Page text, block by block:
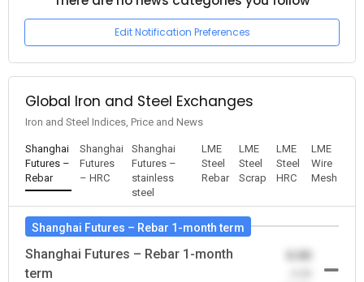
Edit Notification Preferences
Global Iron and Steel Exchanges
Iron and Steel Indices, Price and News
Shanghai
Futures –
Rebar
Shanghai
Futures
– HRC
Shanghai
Futures –
stainless
steel
LME
Steel
Rebar
LME
Steel
Scrap
LME
Steel
HRC
LME
Wire
Mesh
Shanghai Futures – Rebar 1-month term
Shanghai Futures – Rebar 1-month
term
0.00